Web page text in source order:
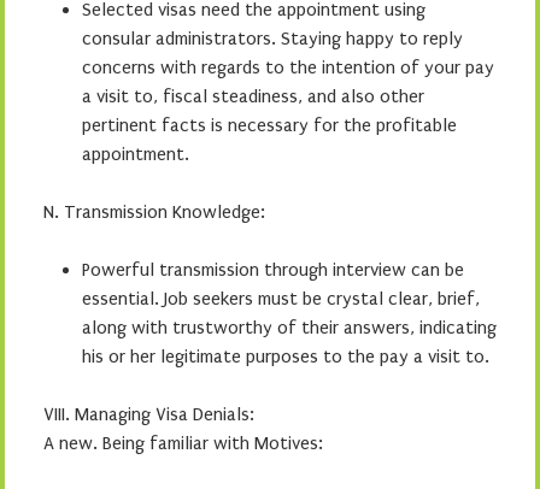
Selected visas need the appointment using
consular administrators. Staying happy to reply
concerns with regards to the intention of your pay
a visit to, fiscal steadiness, and also other
pertinent facts is necessary for the profitable
appointment.
N. Transmission Knowledge:
Powerful transmission through interview can be
essential. Job seekers must be crystal clear, brief,
along with trustworthy of their answers, indicating
his or her legitimate purposes to the pay a visit to.
VIII. Managing Visa Denials:
A new. Being familiar with Motives: